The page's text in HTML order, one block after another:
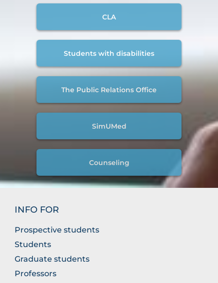
CLA
Students with disabilities
The Public Relations Office
SimUMed
Counseling
INFO FOR
Prospective students
Students
Graduate students
Professors